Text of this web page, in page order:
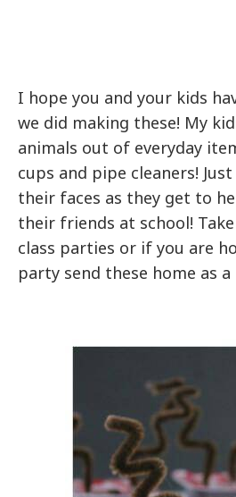
I hope you and your kids
we did making these! My
animals out of everyday
cups and pipe cleaners!
their faces as they get to
their friends at school!
class parties or if you are
party send these home as